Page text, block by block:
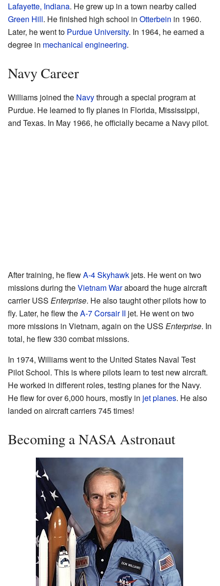
Lafayette, Indiana. He grew up in a town nearby called
Green Hill. He finished high school in Otterbein in 1960.
Later, he went to Purdue University. In 1964, he earned a
degree in mechanical engineering.
Navy Career
Williams joined the Navythrough a special program at
Purdue. He learned to fly planes in Florida, Mississippi,
and Texas. In May 1966, he officially became a Navy pilot.
After training, he flewA-4 Skyhawk jets. He went on two
missions during theVietnam Waraboard the huge aircraft
carrier USS Enterprise. He also taught other pilots how to
fly. Later, he flew theA-7 Corsair II jet. He went on two
more missions in Vietnam, again on the USS Enterprise. In
total, he flew 330 combat missions.
In 1974, Williams went to the United States Naval Test
Pilot School. This is where pilots learn to test new aircraft.
He worked in different roles, testing planes for the Navy.
He flew for over 6,000 hours, mostly in jet planes. He also
landed on aircraft carriers 745 times!
Becoming a NASA Astronaut